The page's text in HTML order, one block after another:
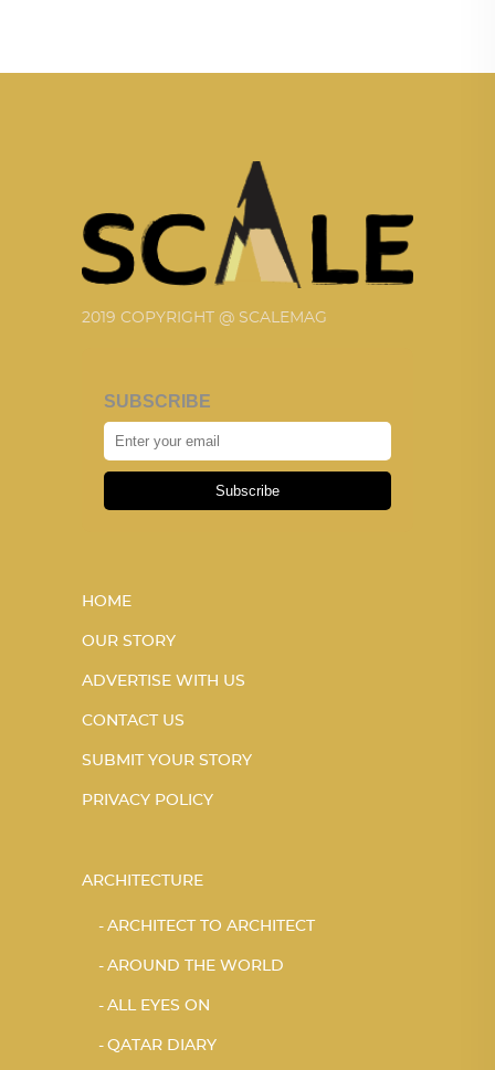
2019 COPYRIGHT @ SCALEMAG
SUBSCRIBE
Subscribe
HOME
OUR STORY
ADVERTISE WITH US
CONTACT US
SUBMIT YOUR STORY
PRIVACY POLICY
ARCHITECTURE
ARCHITECT TO ARCHITECT
AROUND THE WORLD
ALL EYES ON
QATAR DIARY